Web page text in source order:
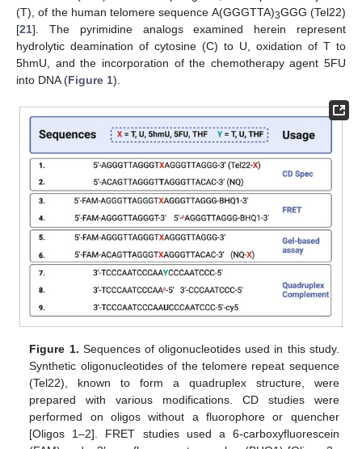
(T), of the human telomere sequence A(GGGTTA)3GGG (Tel22)
[21]. The pyrimidine analogs examined herein represent
hydrolytic deamination of cytosine (C) to U, oxidation of T to
5hmU, and the incorporation of the chemotherapy agent 5FU
into DNA (Figure 1).
Figure 1. Sequences of oligonucleotides used in this study.
Synthetic oligonucleotides of the telomere repeat sequence
(Tel22), known to form a quadruplex structure, were
prepared with various modifications. CD studies were
performed on oligos without a fluorophore or quencher
[Oligos 1–2]. FRET studies used a 6-carboxyfluorescein